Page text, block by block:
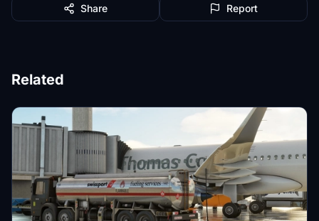
Share Report
Related